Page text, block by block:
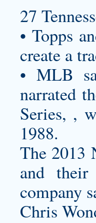
27
• Topps
create a
• MLB
narrated
Series, ,
1988.
The 2013
and
company
Chris